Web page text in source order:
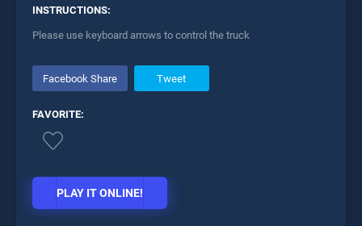
INSTRUCTIONS:
Please use keyboard arrows to control the truck
Facebook Share Tweet
FAVORITE:
PLAY IT ONLINE!